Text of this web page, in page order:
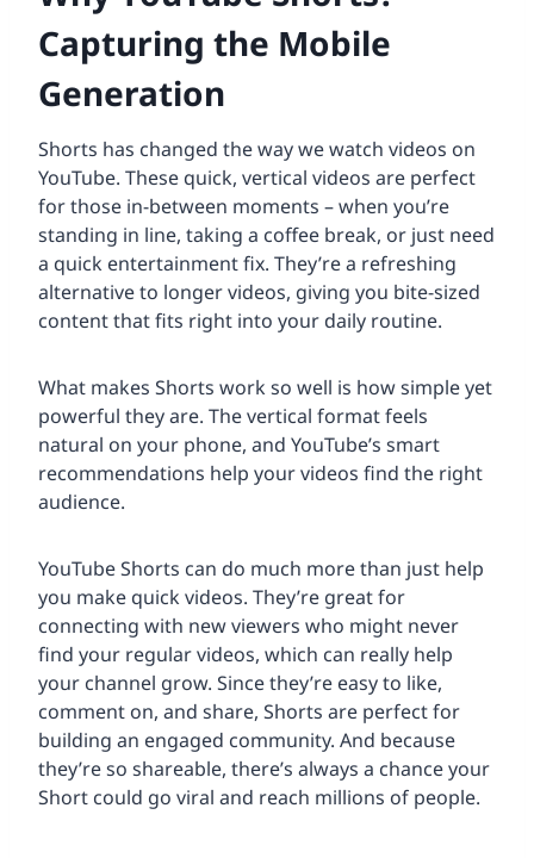
Capturing the Mobile
Generation
Shorts has changed the way we watch videos on
YouTube. These quick, vertical videos are perfect
for those in-between moments – when you’re
standing in line, taking a coffee break, or just need
a quick entertainment fix. They’re a refreshing
alternative to longer videos, giving you bite-sized
content that fits right into your daily routine.
What makes Shorts work so well is how simple yet
powerful they are. The vertical format feels
natural on your phone, and YouTube’s smart
recommendations help your videos find the right
audience.
YouTube Shorts can do much more than just help
you make quick videos. They’re great for
connecting with new viewers who might never
find your regular videos, which can really help
your channel grow. Since they’re easy to like,
comment on, and share, Shorts are perfect for
building an engaged community. And because
they’re so shareable, there’s always a chance your
Short could go viral and reach millions of people.